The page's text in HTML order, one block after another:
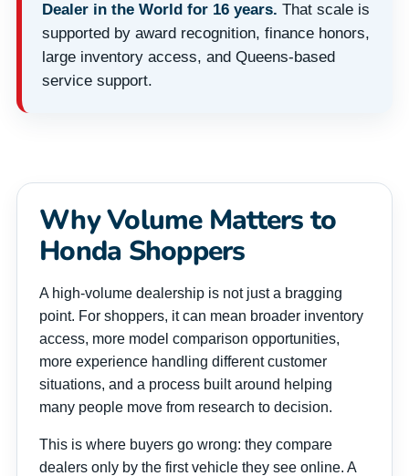
Dealer in the World for 16 years. That scale is
supported by award recognition, finance honors,
large inventory access, and Queens-based
service support.
Why Volume Matters to
Honda Shoppers
A high-volume dealership is not just a bragging
point. For shoppers, it can mean broader inventory
access, more model comparison opportunities,
more experience handling different customer
situations, and a process built around helping
many people move from research to decision.
This is where buyers go wrong: they compare
dealers only by the first vehicle they see online. A